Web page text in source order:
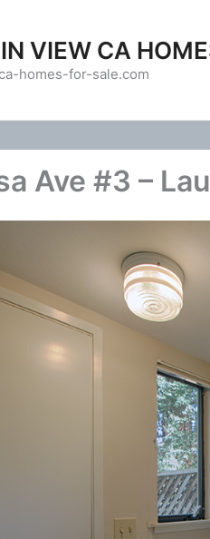
VIEW CA
homes-for-sale.com
Ave #3 –